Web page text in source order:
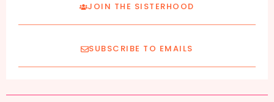
JOIN THE SISTERHOOD
SUBSCRIBE TO EMAILS